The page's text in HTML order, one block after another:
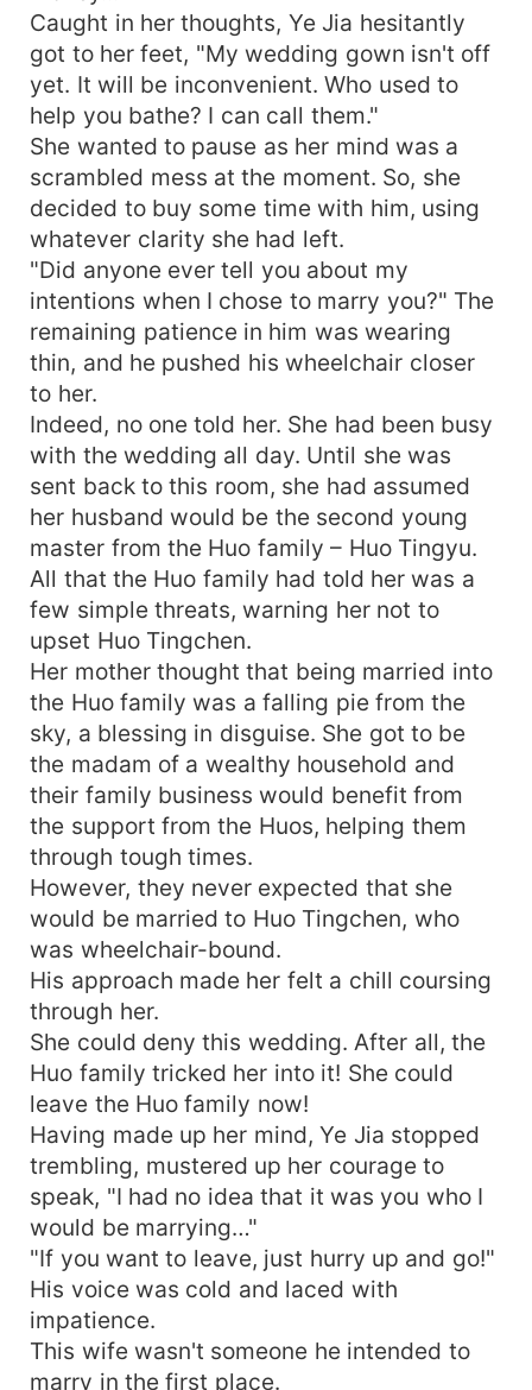
Caught in her thoughts, Ye Jia hesitantly
got to her feet, "My wedding gown isn't off
yet. It will be inconvenient. Who used to
help you bathe? I can call them."
She wanted to pause as her mind was a
scrambled mess at the moment. So, she
decided to buy some time with him, using
whatever clarity she had left.
"Did anyone ever tell you about my
intentions when I chose to marry you?" The
remaining patience in him was wearing
thin, and he pushed his wheelchair closer
to her.
Indeed, no one told her. She had been busy
with the wedding all day. Until she was
sent back to this room, she had assumed
her husband would be the second young
master from the Huo family – Huo Tingyu.
All that the Huo family had told her was a
few simple threats, warning her not to
upset Huo Tingchen.
Her mother thought that being married into
the Huo family was a falling pie from the
sky, a blessing in disguise. She got to be
the madam of a wealthy household and
their family business would benefit from
the support from the Huos, helping them
through tough times.
However, they never expected that she
would be married to Huo Tingchen, who
was wheelchair-bound.
His approach made her felt a chill coursing
through her.
She could deny this wedding. After all, the
Huo family tricked her into it! She could
leave the Huo family now!
Having made up her mind, Ye Jia stopped
trembling, mustered up her courage to
speak, "I had no idea that it was you who I
would be marrying…"
"If you want to leave, just hurry up and go!"
His voice was cold and laced with
impatience.
This wife wasn't someone he intended to
marry in the first place.